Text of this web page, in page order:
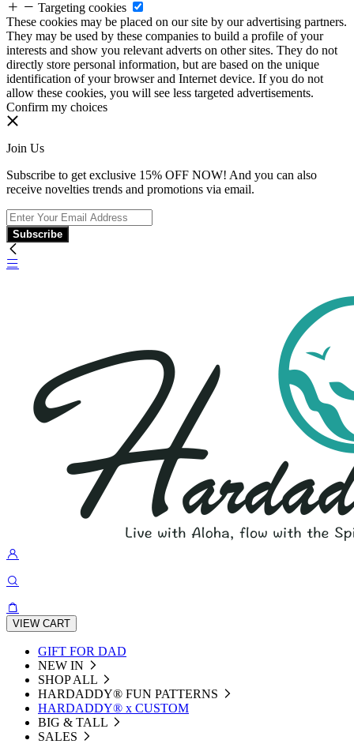
Targeting cookies
These cookies may be placed on our site by our advertising partners.
They may be used by these companies to build a profile of your
interests and show you relevant adverts on other sites. They do not
directly store personal information, but are based on the unique
identification of your browser and Internet device. If you do not
allow these cookies, you will see less targeted advertisements.
Confirm my choices
Join Us
Subscribe to get exclusive 15% OFF NOW! And you can also
receive novelties trends and promotions via email.
Subscribe
VIEW CART
GIFT FOR DAD
NEW IN
SHOP ALL
HARDADDY®️ FUN PATTERNS
HARDADDY® x CUSTOM
BIG & TALL
SALES